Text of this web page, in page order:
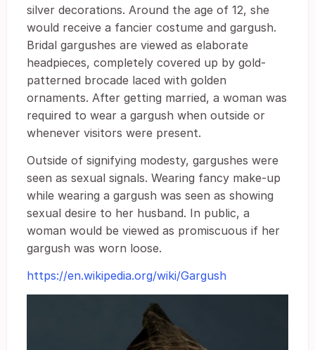
silver decorations. Around the age of 12, she
would receive a fancier costume and gargush.
Bridal gargushes are viewed as elaborate
headpieces, completely covered up by gold-
patterned brocade laced with golden
ornaments. After getting married, a woman was
required to wear a gargush when outside or
whenever visitors were present.
Outside of signifying modesty, gargushes were
seen as sexual signals. Wearing fancy make-up
while wearing a gargush was seen as showing
sexual desire to her husband. In public, a
woman would be viewed as promiscuous if her
gargush was worn loose.
https://en.wikipedia.org/wiki/Gargush